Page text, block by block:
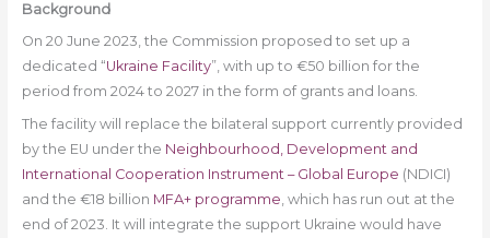
Background
On 20 June 2023, the Commission proposed to set up a
dedicated “Ukraine Facility”, with up to €50 billion for the
period from 2024 to 2027 in the form of grants and loans.
The facility will replace the bilateral support currently provided
by the EU under the Neighbourhood, Development and
International Cooperation Instrument – Global Europe (NDICI)
and the €18 billion MFA+ programme , which has run out at the
end of 2023. It will integrate the support Ukraine would have